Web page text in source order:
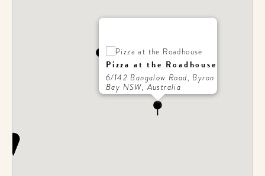
Pizza at the Roadhouse
6/142 Bangalow Road, Byron
Bay NSW, Australia